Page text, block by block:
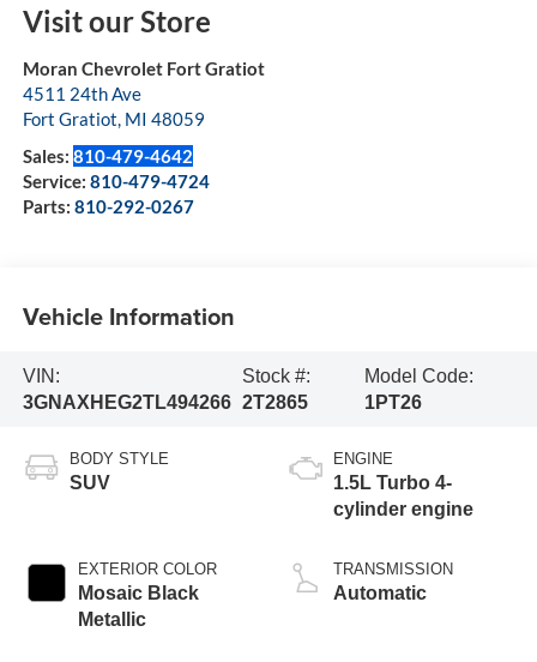
Visit our Store
Moran Chevrolet Fort Gratiot
4511 24th Ave
Fort Gratiot, MI 48059
Sales: 810-479-4642
Service: 810-479-4724
Parts: 810-292-0267
Vehicle Information
VIN:
3GNAXHEG2TL494266
Stock #:
2T2865
Model Code:
1PT26
BODY STYLE
SUV
EXTERIOR COLOR
Mosaic Black
Metallic
ENGINE
1.5L Turbo 4-
cylinder engine
TRANSMISSION
Automatic